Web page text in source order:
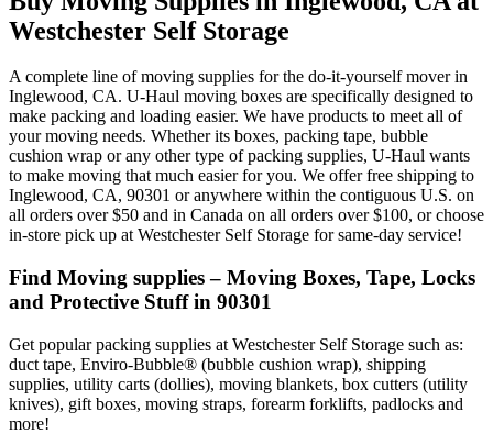
Westchester Self Storage
A complete line of moving supplies for the do-it-yourself mover in
Inglewood, CA. U-Haul moving boxes are specifically designed to
make packing and loading easier. We have products to meet all of
your moving needs. Whether its boxes, packing tape, bubble
cushion wrap or any other type of packing supplies, U-Haul wants
to make moving that much easier for you. We offer free shipping to
Inglewood, CA, 90301 or anywhere within the contiguous U.S. on
all orders over $50 and in Canada on all orders over $100, or choose
in-store pick up at Westchester Self Storage for same-day service!
Find Moving supplies – Moving Boxes, Tape, Locks
and Protective Stuff in 90301
Get popular packing supplies at Westchester Self Storage such as:
duct tape, Enviro-Bubble® (bubble cushion wrap), shipping
supplies, utility carts (dollies), moving blankets, box cutters (utility
knives), gift boxes, moving straps, forearm forklifts, padlocks and
more!